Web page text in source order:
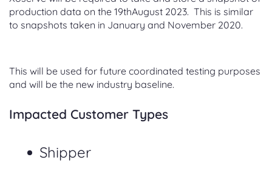
production data on the 19thAugust 2023. This is similar
to snapshots taken in January and November 2020.
This will be used for future coordinated testing purposes
and will be the new industry baseline.
Impacted Customer Types
Shipper